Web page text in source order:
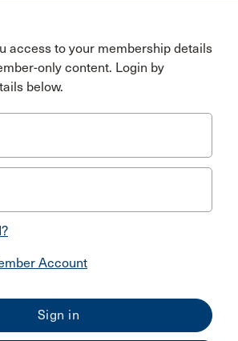
access to your membership details
only content. Login by
below.
Account